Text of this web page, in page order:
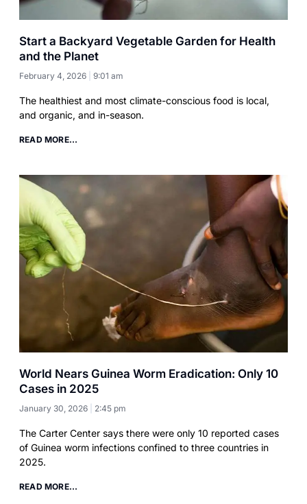
Start a Backyard Vegetable Garden for Health
and the Planet
February 4, 2026 9:01 am
The healthiest and most climate-conscious food is local,
and organic, and in-season.
READ MORE...
World Nears Guinea Worm Eradication: Only 10
Cases in 2025
January 30, 2026 2:45 pm
The Carter Center says there were only 10 reported cases
of Guinea worm infections confined to three countries in
2025.
READ MORE...